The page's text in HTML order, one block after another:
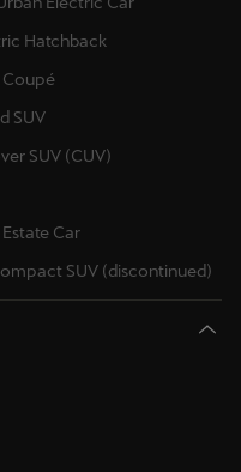
Hatchback
Coupé
SUV
SUV (CUV)
Car
SUV (discontinued)